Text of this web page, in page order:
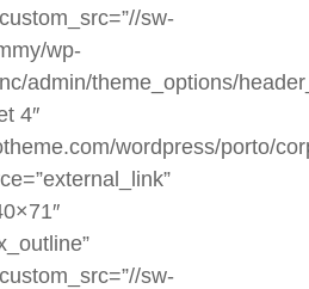
sw-
wp-
admin/theme_options/
4″
wordpress/porto/
sw-